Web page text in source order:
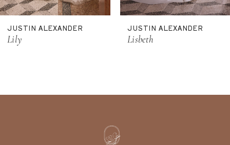
11
12
JUSTIN ALEXANDER
Lily
JUSTIN ALEXANDER
Lisbeth